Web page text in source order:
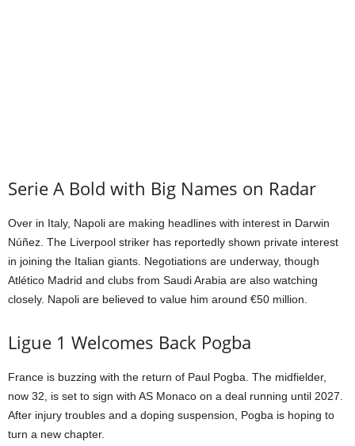
Serie A Bold with Big Names on Radar
Over in Italy, Napoli are making headlines with interest in Darwin
Núñez. The Liverpool striker has reportedly shown private interest
in joining the Italian giants. Negotiations are underway, though
Atlético Madrid and clubs from Saudi Arabia are also watching
closely. Napoli are believed to value him around €50 million.
Ligue 1 Welcomes Back Pogba
France is buzzing with the return of Paul Pogba. The midfielder,
now 32, is set to sign with AS Monaco on a deal running until 2027.
After injury troubles and a doping suspension, Pogba is hoping to
turn a new chapter.